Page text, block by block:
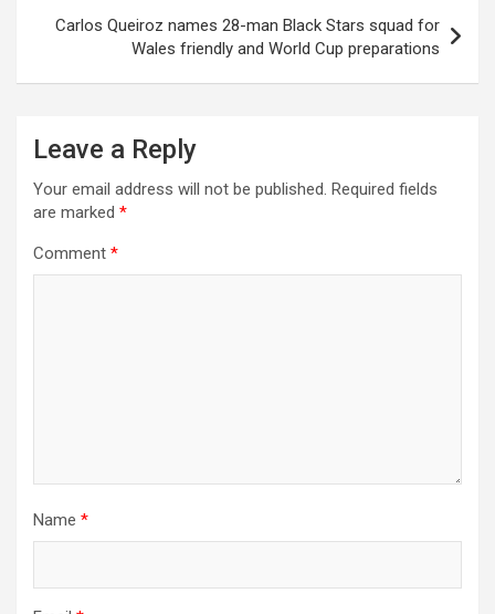
Carlos Queiroz names 28-man Black Stars squad for
Wales friendly and World Cup preparations
Leave a Reply
Your email address will not be published. Required fields
are marked *
Comment *
Name *